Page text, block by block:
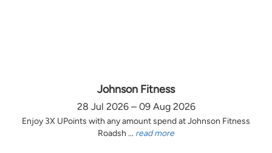
Johnson Fitness
28 Jul 2026 – 09 Aug 2026
Enjoy 3X UPoints with any amount spend at Johnson Fitness
Roadsh ... read more